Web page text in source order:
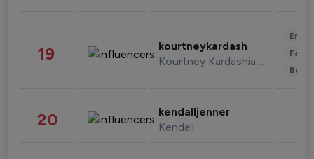
19 kourtneykardash
Kourtney Kardashian Barker
20 kendalljenner
Kendall